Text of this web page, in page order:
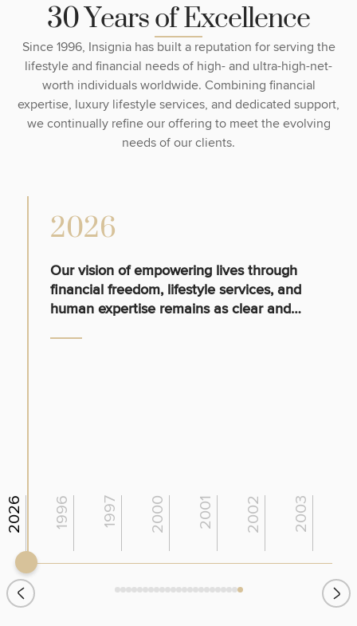
30YearsofExcellence
Since 1996, Insignia has built a reputation for serving the
lifestyle and financial needs of high- and ultra-high-net-
worth individuals worldwide. Combining financial
expertise, luxury lifestyle services, and dedicated support,
we continually refine our offering to meet the evolving
needs of our clients.
2026
Our vision of empowering lives through
financial freedom, lifestyle services, and
human expertise remains as clear and
2026 1996 1997 2000 2001 2002 2003